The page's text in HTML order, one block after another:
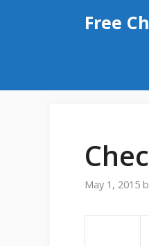
Free
May 1, 2015